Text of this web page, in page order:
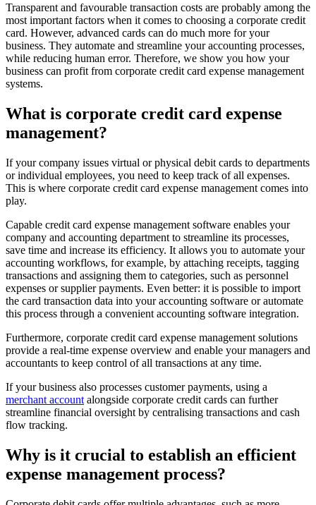
Transparent and favourable transaction costs are probably among the
most important factors when it comes to choosing a corporate credit
card. However, advanced cards can do much more for your
business. They automate and streamline your accounting processes,
while reducing human error. Therefore, we show you how your
business can profit from corporate credit card expense management
systems.
What is corporate credit card expense
management?
If your company issues virtual or physical debit cards to departments
or individual employees, you need to keep track of all expenses.
This is where corporate credit card expense management comes into
play.
Capable credit card expense management software enables your
company and accounting department to streamline its processes,
save time and increase its efficiency. It allows you to automate your
accounting workflows, for example, by attaching receipts, tagging
transactions and assigning them to categories, such as personnel
expenses or supplier payments. Even better: it is possible to import
the card transaction data into your accounting software or automate
this process through a convenient accounting software integration.
Furthermore, corporate credit card expense management solutions
provide a real-time expense overview and enable your managers and
accountants to keep control of all transactions at any time.
If your business also processes customer payments, using a
merchant account alongside corporate credit cards can further
streamline financial oversight by centralising transactions and cash
flow tracking.
Why is it crucial to establish an efficient
expense management process?